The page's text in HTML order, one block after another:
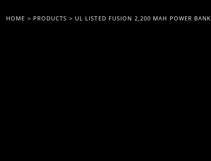
HOME > PRODUCTS > UL LISTED FUSION 2,200 MAH POWER BANK